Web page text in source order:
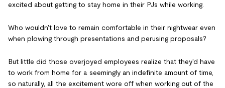
excited about getting to stay home in their PJs while working.
Who wouldn't love to remain comfortable in their nightwear even
when plowing through presentations and perusing proposals?
But little did those overjoyed employees realize that they'd have
to work from home for a seemingly an indefinite amount of time,
so naturally, all the excitement wore off when working out of the